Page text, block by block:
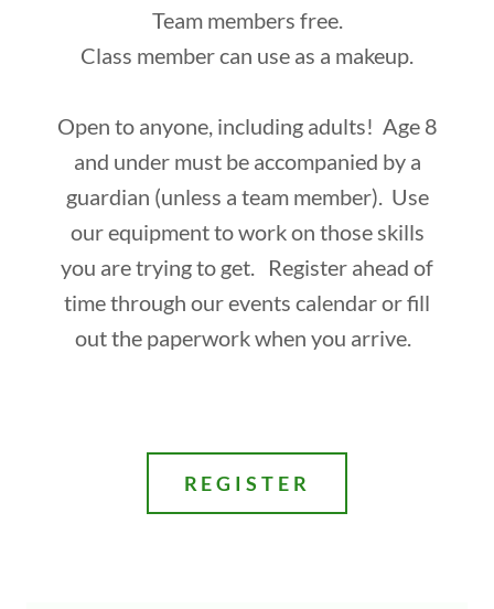
Team members free.
Class member can use as a makeup.
Open to anyone, including adults! Age 8
and under must be accompanied by a
guardian (unless a team member). Use
our equipment to work on those skills
you are trying to get. Register ahead of
time through our events calendar or fill
out the paperwork when you arrive.
REGISTER